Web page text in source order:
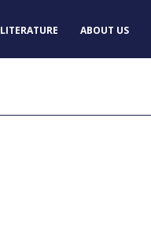
LITERATURE ABOUT US